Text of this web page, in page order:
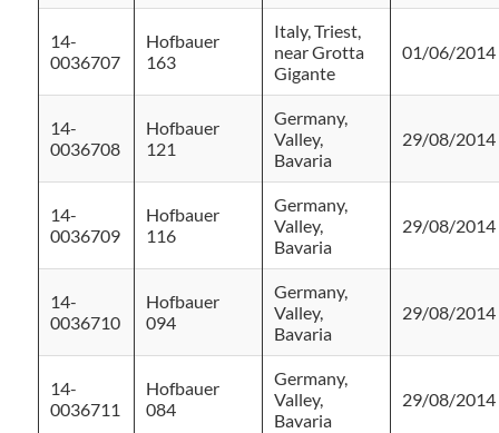
14-
0036707
Hofbauer
163
Italy, Triest,
near Grotta
Gigante
01/06/2014
14-
0036708
Hofbauer
121
Germany,
Valley,
Bavaria
29/08/2014
14-
0036709
Hofbauer
116
Germany,
Valley,
Bavaria
29/08/2014
14-
0036710
Hofbauer
094
Germany,
Valley,
Bavaria
29/08/2014
14-
0036711
Hofbauer
084
Germany,
Valley,
Bavaria
29/08/2014